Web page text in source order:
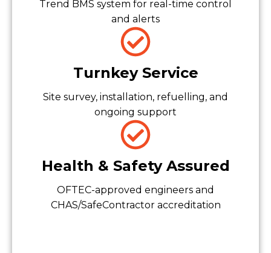
Trend BMS system for real-time control
and alerts
Turnkey Service
Site survey, installation, refuelling, and
ongoing support
Health & Safety Assured
OFTEC-approved engineers and
CHAS/SafeContractor accreditation